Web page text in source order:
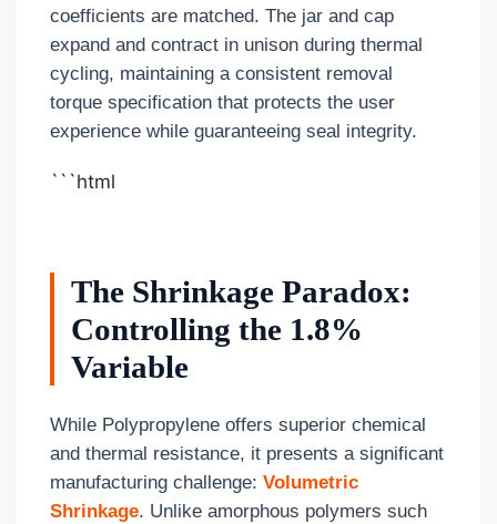
coefficients are matched. The jar and cap
expand and contract in unison during thermal
cycling, maintaining a consistent removal
torque specification that protects the user
experience while guaranteeing seal integrity.
```html
The Shrinkage Paradox:
Controlling the 1.8%
Variable
While Polypropylene offers superior chemical
and thermal resistance, it presents a significant
manufacturing challenge: Volumetric
Shrinkage. Unlike amorphous polymers such